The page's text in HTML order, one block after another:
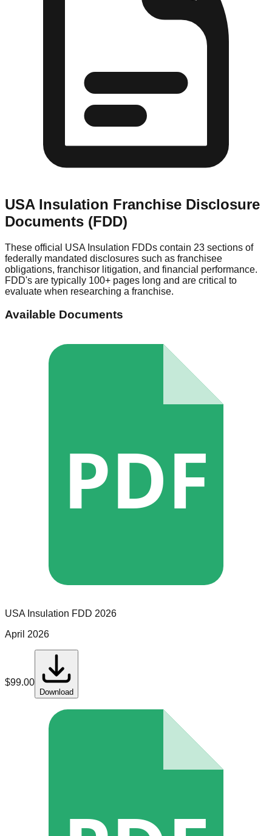
USA Insulation Franchise Disclosure
Documents (FDD)
These official USA Insulation FDDs contain 23 sections of
federally mandated disclosures such as franchisee
obligations, franchisor litigation, and financial performance.
FDD's are typically 100+ pages long and are critical to
evaluate when researching a franchise.
Available Documents
PDF
USA Insulation FDD 2026
April 2026
$99.00
Download